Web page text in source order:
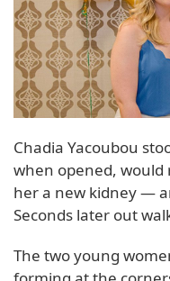
Chadia Yacoubou
when opened, would
her a new kidney —
Seconds later out
The two young